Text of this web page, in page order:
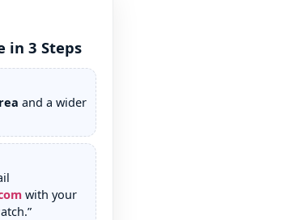
in 3 Steps
and a wider
with your